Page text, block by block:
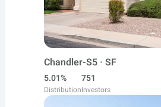
Chandler-S5 · SF
5.01%
Distribution
751
Investors